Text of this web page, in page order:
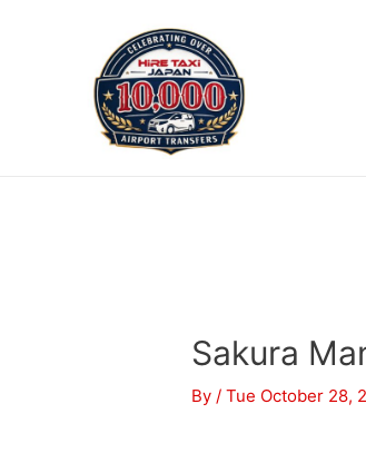
Sakura
By/Tue October 28,